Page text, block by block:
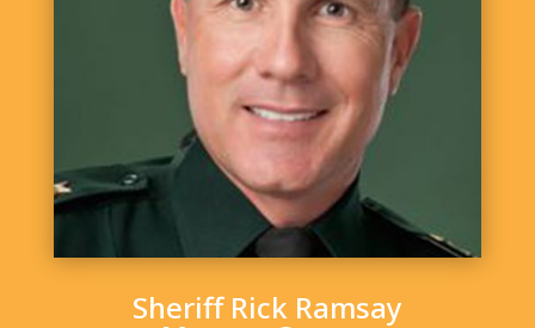
Sheriff Rick Ramsay